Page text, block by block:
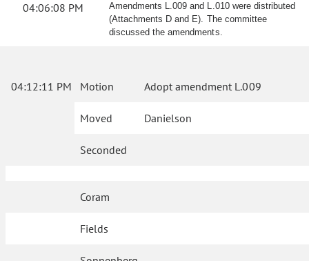
04:06:08 PM
Amendments L.009 and L.010 were distributed
(Attachments D and E). The committee
discussed the amendments.
04:12:11 PM Motion Adopt amendment L.009
Moved Danielson
Seconded
Coram
Fields